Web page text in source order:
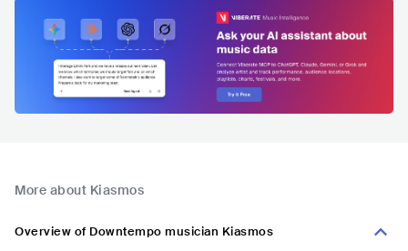
More about Kiasmos
Overview of Downtempo musician Kiasmos